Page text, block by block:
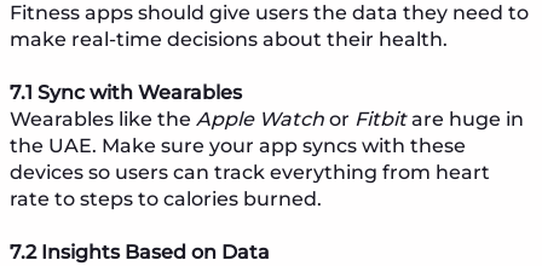
Fitness apps should give users the data they need to
make real-time decisions about their health.
7.1 Sync with Wearables
Wearables like the Apple Watchor Fitbitare huge in
the UAE. Make sure your app syncs with these
devices so users can track everything from heart
rate to steps to calories burned.
7.2 Insights Based on Data